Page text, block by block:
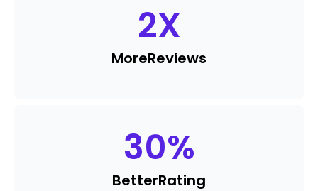
2X
MoreReviews
30%
BetterRating